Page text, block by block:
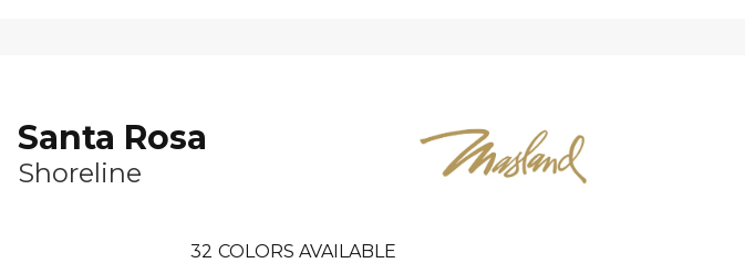
Santa Rosa
Shoreline
32 COLORS AVAILABLE